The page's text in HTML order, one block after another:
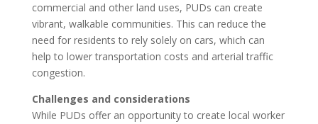
commercial and other land uses, PUDs can create
vibrant, walkable communities. This can reduce the
need for residents to rely solely on cars, which can
help to lower transportation costs and arterial traffic
congestion.
Challenges and considerations
While PUDs offer an opportunity to create local worker